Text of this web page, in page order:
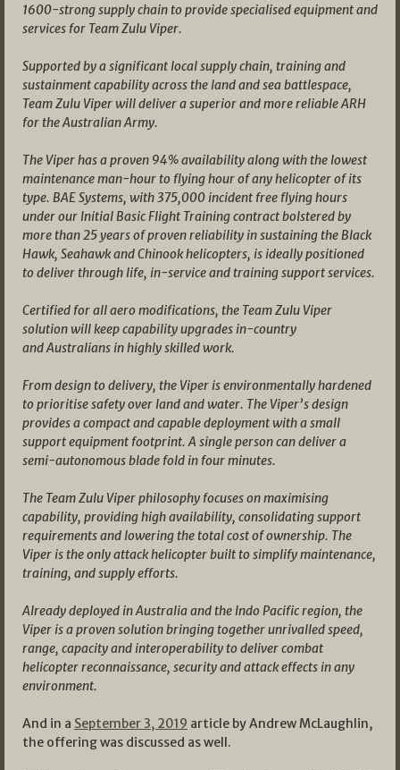
1600-strong supply chain to provide specialised equipment and
services for Team Zulu Viper.
Supported by a significant local supply chain, training and
sustainment capability across the land and sea battlespace,
Team Zulu Viper will deliver a superior and more reliable ARH
for the Australian Army.
The Viper has a proven 94% availability along with the lowest
maintenance man-hour to flying hour of any helicopter of its
type. BAE Systems, with 375,000 incident free flying hours
under our Initial Basic Flight Training contract bolstered by
more than 25 years of proven reliability in sustaining the Black
Hawk, Seahawk and Chinook helicopters, is ideally positioned
to deliver through life, in-service and training support services.
Certified for all aero modifications, the Team Zulu Viper
solution will keep capability upgrades in-country
and Australians in highly skilled work.
From design to delivery, the Viper is environmentally hardened
to prioritise safety over land and water. The Viper’s design
provides a compact and capable deployment with a small
support equipment footprint. A single person can deliver a
semi-autonomous blade fold in four minutes.
The Team Zulu Viper philosophy focuses on maximising
capability, providing high availability, consolidating support
requirements and lowering the total cost of ownership. The
Viper is the only attack helicopter built to simplify maintenance,
training, and supply efforts.
Already deployed in Australia and the Indo Pacific region, the
Viper is a proven solution bringing together unrivalled speed,
range, capacity and interoperability to deliver combat
helicopter reconnaissance, security and attack effects in any
environment.
And in a September 3, 2019 article by Andrew McLaughlin,
the offering was discussed as well.